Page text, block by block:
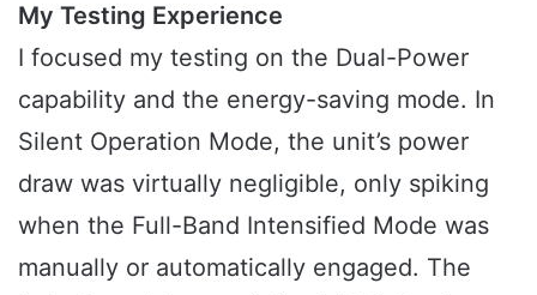
My Testing Experience
I focused my testing on the Dual-Power
capability and the energy-saving mode. In
Silent Operation Mode, the unit’s power
draw was virtually negligible, only spiking
when the Full-Band Intensified Mode was
manually or automatically engaged. The